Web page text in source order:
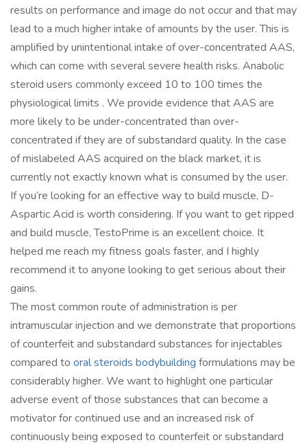
results on performance and image do not occur and that may
lead to a much higher intake of amounts by the user. This is
amplified by unintentional intake of over-concentrated AAS,
which can come with several severe health risks. Anabolic
steroid users commonly exceed 10 to 100 times the
physiological limits . We provide evidence that AAS are
more likely to be under-concentrated than over-
concentrated if they are of substandard quality. In the case
of mislabeled AAS acquired on the black market, it is
currently not exactly known what is consumed by the user.
If you’re looking for an effective way to build muscle, D-
Aspartic Acid is worth considering. If you want to get ripped
and build muscle, TestoPrime is an excellent choice. It
helped me reach my fitness goals faster, and I highly
recommend it to anyone looking to get serious about their
gains.
The most common route of administration is per
intramuscular injection and we demonstrate that proportions
of counterfeit and substandard substances for injectables
compared to oral steroids bodybuilding formulations may be
considerably higher. We want to highlight one particular
adverse event of those substances that can become a
motivator for continued use and an increased risk of
continuously being exposed to counterfeit or substandard